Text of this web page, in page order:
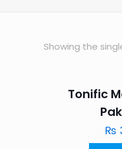
Showing the
Tonific
₨